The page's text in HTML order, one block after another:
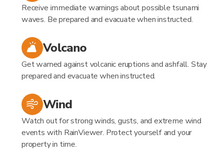
Receive immediate warnings about possible tsunami
waves. Be prepared and evacuate when instructed.
Volcano
Get warned against volcanic eruptions and ashfall. Stay
prepared and evacuate when instructed.
Wind
Watch out for strong winds, gusts, and extreme wind
events with RainViewer. Protect yourself and your
property in time.